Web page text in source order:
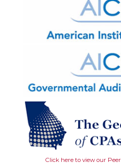
Click here to view our